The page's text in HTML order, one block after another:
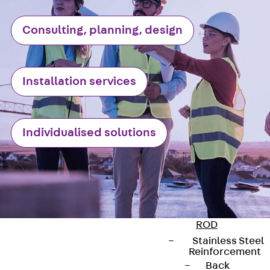
Reverse Bending
Connectors
Back
Bending
Connectors
FERBOX®
Connection
Sealing
Fiberglass
Reinforcement
Back
Fiberglass
Reinforcement
FIBERNOX® V-
ROD
Stainless Steel
Reinforcement
Back
Consulting, planning, design
Installation services
Individualised solutions